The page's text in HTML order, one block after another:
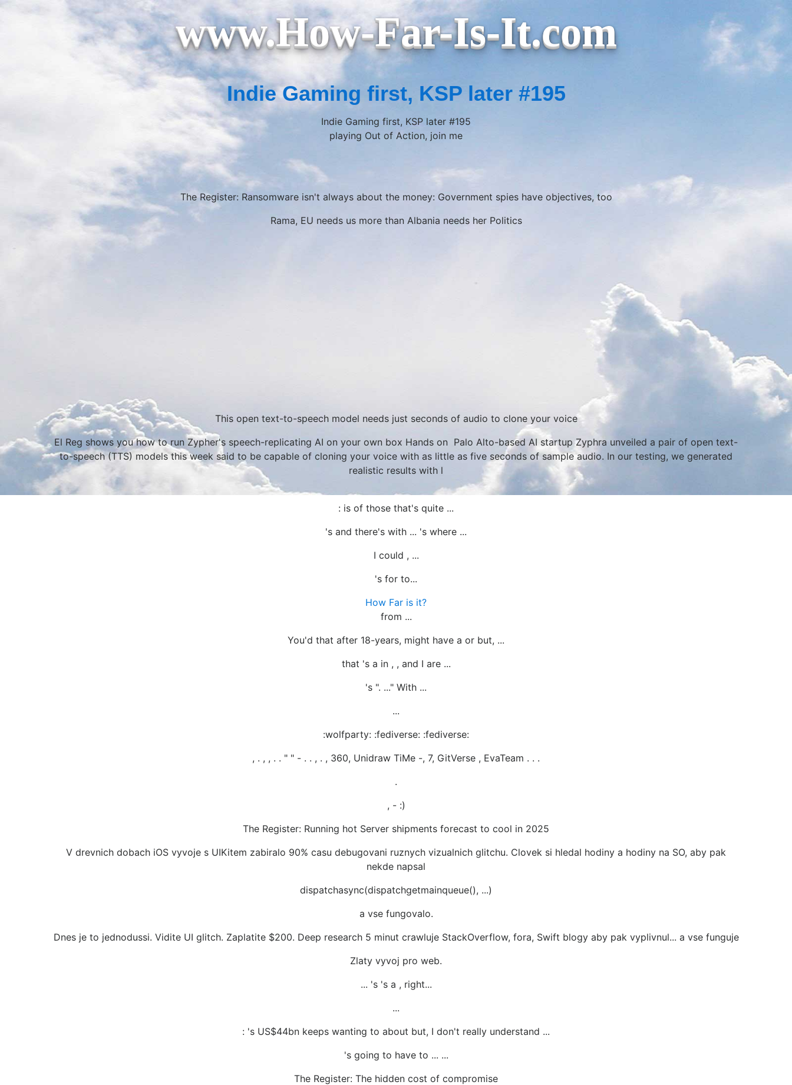
www.How-Far-Is-It.com
Indie Gaming first, KSP later #195
Indie Gaming first, KSP later #195
playing Out of Action, join me
The Register: Ransomware isn't always about the money: Government spies have objectives, too
Rama, EU needs us more than Albania needs her Politics
This open text-to-speech model needs just seconds of audio to clone your voice
El Reg shows you how to run Zypher's speech-replicating AI on your own box Hands on Palo Alto-based AI startup Zyphra unveiled a pair of open text-
to-speech (TTS) models this week said to be capable of cloning your voice with as little as five seconds of sample audio. In our testing, we generated
realistic results with l
: is of those that's quite ...
's and there's with ... 's where ...
I could , ...
's for to...
How Far is it?
from ...
You'd that after 18-years, might have a or but, ...
that 's a in , , and I are ...
's ". ..." With ...
...
:wolfparty: :fediverse: :fediverse:
, . , , . . " " - . . , . , 360, Unidraw TiMe -, 7, GitVerse , EvaTeam . . .
.
, - :)
The Register: Running hot Server shipments forecast to cool in 2025
V drevnich dobach iOS vyvoje s UIKitem zabiralo 90% casu debugovani ruznych vizualnich glitchu. Clovek si hledal hodiny a hodiny na SO, aby pak
nekde napsal
dispatchasync(dispatchgetmainqueue(), ...)
a vse fungovalo.
Dnes je to jednodussi. Vidite UI glitch. Zaplatite $200. Deep research 5 minut crawluje StackOverflow, fora, Swift blogy aby pak vyplivnul... a vse funguje
Zlaty vyvoj pro web.
... 's 's a , right...
...
: 's US$44bn keeps wanting to about but, I don't really understand ...
's going to have to ... ...
The Register: The hidden cost of compromise